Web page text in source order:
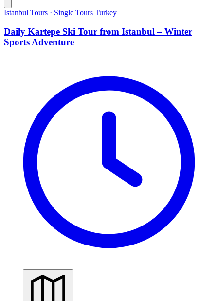
Istanbul Tours · Single Tours Turkey
Daily Kartepe Ski Tour from Istanbul – Winter
Sports Adventure